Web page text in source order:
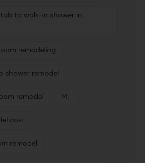
to walk-in shower in
remodeling
shower remodel
remodel MI
cost
remodel